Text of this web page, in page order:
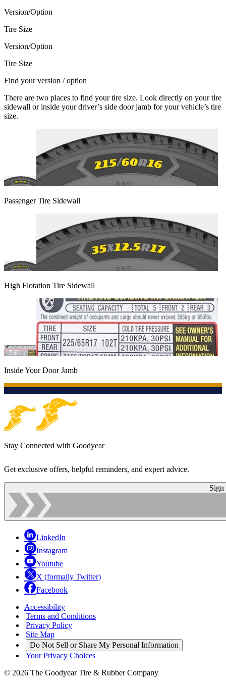
Version/Option
Tire Size
Version/Option
Tire Size
Find your version / option
There are two places to find your tire size. Look directly on your tire
sidewall or inside your driver’s side door jamb for your vehicle’s tire
size.
Passenger Tire Sidewall
High Flotation Tire Sidewall
Inside Your Door Jamb
Stay Connected with Goodyear
Get exclusive offers, helpful reminders, and expert advice.
Sign
LinkedIn
Instagram
Youtube
X (formally Twitter)
Facebook
Accessibility
|Terms and Conditions
|Privacy Policy
|Site Map
| Do Not Sell or Share My Personal Information
|Your Privacy Choices
© 2026 The Goodyear Tire & Rubber Company